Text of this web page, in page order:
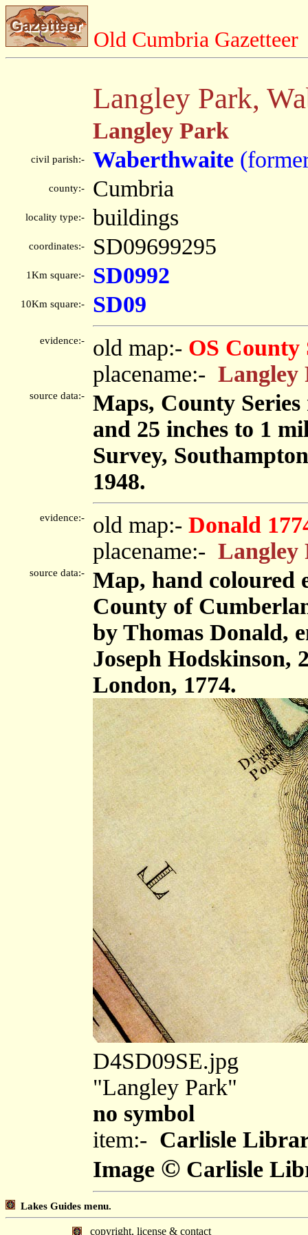
Old Cumbria Gazetteer
Langley Park,
Langley Park
civil parish:- Waberthwaite
county:- Cumbria
locality type:- buildings
coordinates:- SD09699295
1Km square:- SD0992
10Km square:- SD09
evidence:- old map:- OS County
placename:- Langley
source data:-
Maps, County
and 25 inches to 1
Survey,
1948.
evidence:- old map:- Donald
placename:- Langley
source data:-
Map, hand coloured
County of
by Thomas Donald,
Joseph Hodskinson,
London, 1774.
D4SD09SE.jpg
"Langley Park"
no symbol
item:- Carlisle
Image © Carlisle
Lakes Guides menu.